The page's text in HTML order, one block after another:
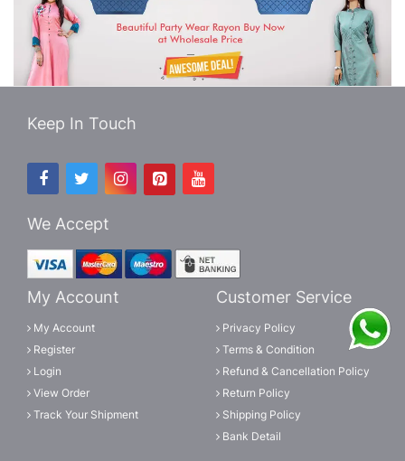
Keep In Touch
We Accept
My Account
My Account
Register
Login
View Order
Track Your Shipment
Customer Service
Privacy Policy
Terms & Condition
Refund & Cancellation Policy
Return Policy
Shipping Policy
Bank Detail